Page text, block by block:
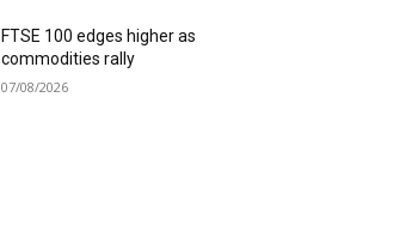
FTSE 100 edges higher as
commodities rally
07/08/2026